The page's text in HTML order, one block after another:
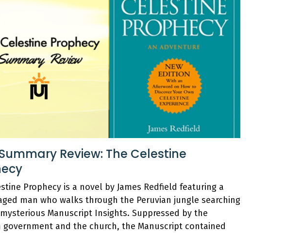
Review: The Celestine
Prophecy is a novel by James Redfield featuring a
man who walks through the Peruvian jungle searching
Manuscript Insights. Suppressed by the
government and the church, the Manuscript contained